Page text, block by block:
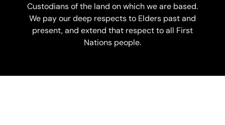
Custodians of the land on which we are based.
We pay our deep respects to Elders past and
present, and extend that respect to all First
Nations people.